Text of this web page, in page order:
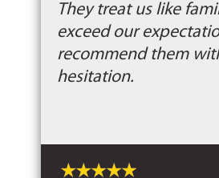
They treat us like
exceed our
recommend them
hesitation.